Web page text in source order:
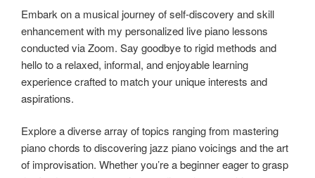
Embark on a musical journey of self-discovery and skill
enhancement with my personalized live piano lessons
conducted via Zoom. Say goodbye to rigid methods and
hello to a relaxed, informal, and enjoyable learning
experience crafted to match your unique interests and
aspirations.
Explore a diverse array of topics ranging from mastering
piano chords to discovering jazz piano voicings and the art
of improvisation. Whether you’re a beginner eager to grasp